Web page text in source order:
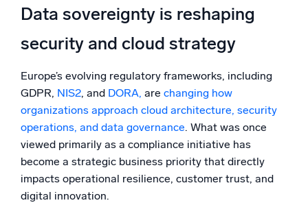
Data sovereignty is reshaping
security and cloud strategy
Europe’s evolving regulatory frameworks, including
GDPR, NIS2, and DORA, are changing how
organizations approach cloud architecture, security
operations, and data governance. What was once
viewed primarily as a compliance initiative has
become a strategic business priority that directly
impacts operational resilience, customer trust, and
digital innovation.